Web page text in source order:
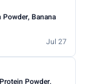
Powder, Banana
Jul 27
Powder,